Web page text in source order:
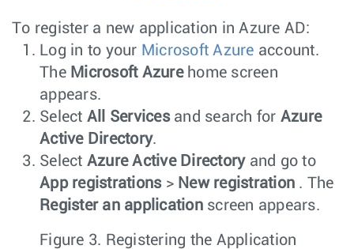
To register a new application in Azure AD:
Log in to your Microsoft Azure account.
The Microsoft Azurehome screen
appears.
Select All Servicesand search for Azure
Active Directory.
Select Azure Active Directoryand go to
App registrations > New registration . The
Register an applicationscreen appears.
Figure 3. Registering the Application